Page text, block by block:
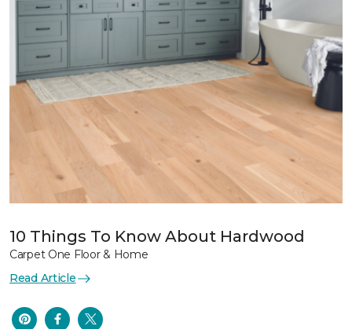
10 Things To Know About Hardwood
Carpet One Floor & Home
Read Article